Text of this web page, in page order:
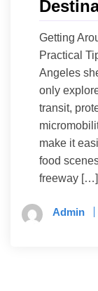
Getting
Practical
Angeles
only
transit,
make it
food
freeway […]
Admin